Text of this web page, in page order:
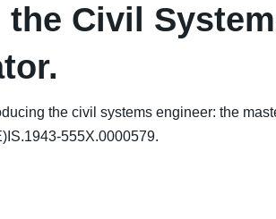
Civil
the civil systems engineer: the
555X.0000579.